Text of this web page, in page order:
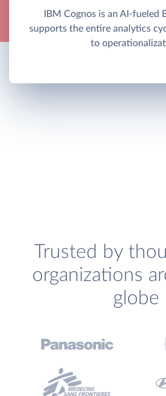
IBM Cognos is an AI-fueled
supports the entire analytics
to
Trusted by
organizations
globe